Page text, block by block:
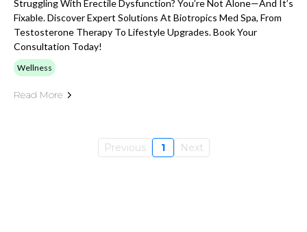
Struggling With Erectile Dysfunction? You’re Not Alone—And It’s
Fixable. Discover Expert Solutions At Biotropics Med Spa, From
Testosterone Therapy To Lifestyle Upgrades. Book Your
Consultation Today!
Wellness
Read More
Previous 1 Next